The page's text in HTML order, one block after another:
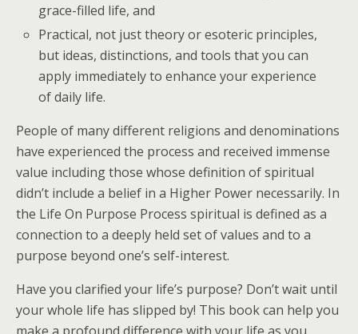
grace-filled life, and
Practical, not just theory or esoteric principles,
but ideas, distinctions, and tools that you can
apply immediately to enhance your experience
of daily life.
People of many different religions and denominations
have experienced the process and received immense
value including those whose definition of spiritual
didn’t include a belief in a Higher Power necessarily. In
the Life On Purpose Process spiritual is defined as a
connection to a deeply held set of values and to a
purpose beyond one’s self-interest.
Have you clarified your life’s purpose? Don’t wait until
your whole life has slipped by! This book can help you